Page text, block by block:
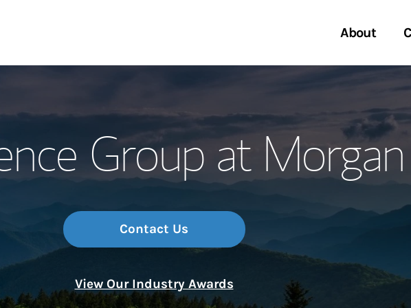
About
Meet the Team
Thought Leadership
Start a
Location
Group at
Contact Us
View Our Industry Awards